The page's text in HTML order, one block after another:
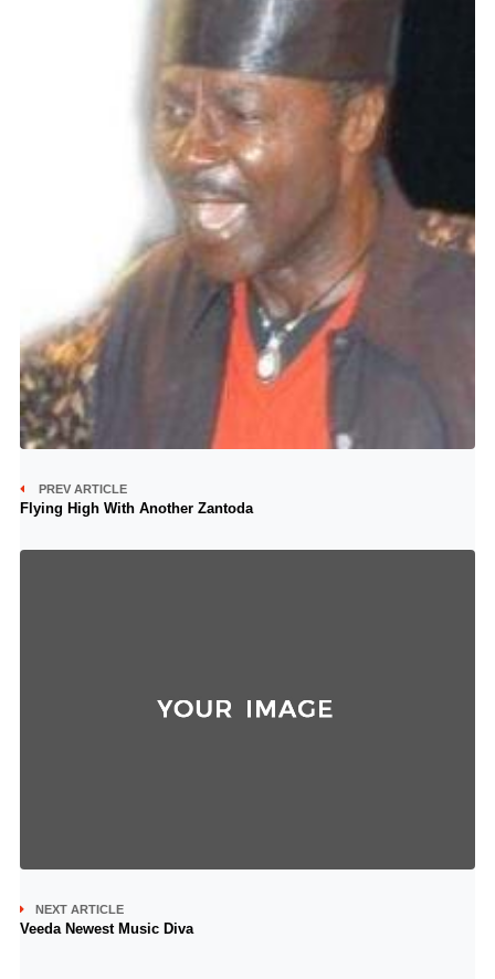
PREV ARTICLE
Flying High With Another Zantoda
NEXT ARTICLE
Veeda Newest Music Diva